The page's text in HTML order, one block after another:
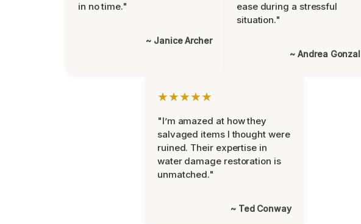
in no time."
~ Janice Archer
ease during a stressful
situation."
~ Andrea
★★★★★
"I’m amazed at how they
salvaged items I thought were
ruined. Their expertise in
water damage restoration is
unmatched."
~ Ted Conway